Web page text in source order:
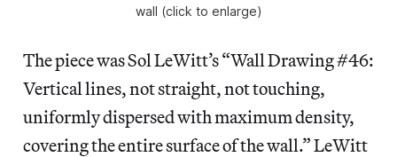
wall (click to enlarge)
The piece was Sol LeWitt’s “Wall Drawing #46:
Vertical lines, not straight, not touching,
uniformly dispersed with maximum density,
covering the entire surface of the wall.” LeWitt